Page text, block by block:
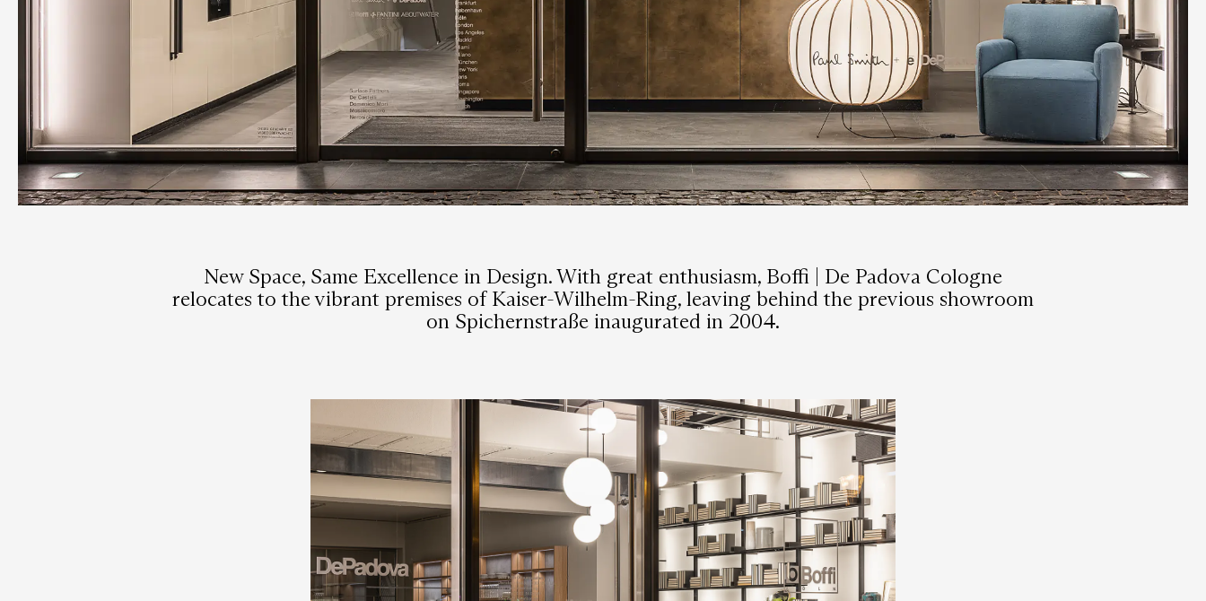
New Space, Same Excellence in Design. With great enthusiasm, Boffi | De Padova Cologne
relocates to the vibrant premises of Kaiser-Wilhelm-Ring, leaving behind the previous showroom
on Spichernstraße inaugurated in 2004.